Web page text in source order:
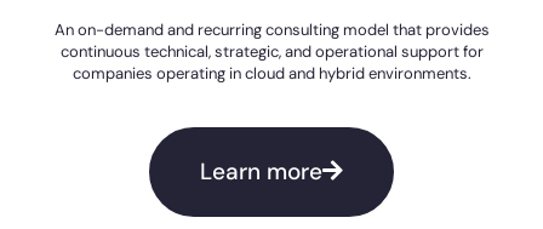
An on-demand and recurring consulting model that provides
continuous technical, strategic, and operational support for
companies operating in cloud and hybrid environments.
Learn more